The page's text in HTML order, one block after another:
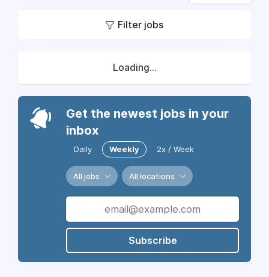
Filter jobs
Loading...
Get the newest jobs in your
inbox
Daily Weekly 2x / Week
All jobs All locations
Subscribe